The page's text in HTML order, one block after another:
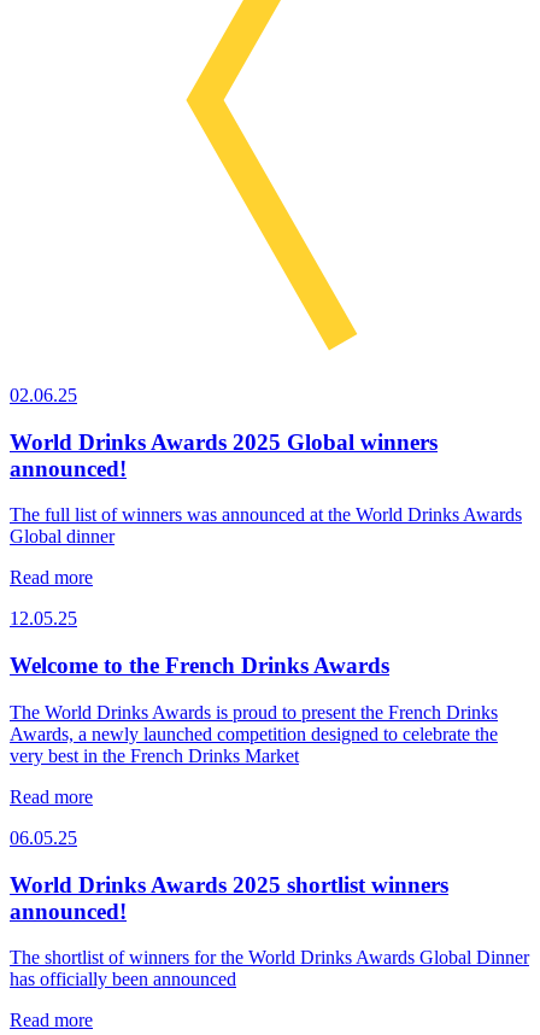
02.06.25
World Drinks Awards 2025 Global winners
announced!
The full list of winners was announced at the World Drinks Awards
Global dinner
Read more
12.05.25
Welcome to the French Drinks Awards
The World Drinks Awards is proud to present the French Drinks
Awards, a newly launched competition designed to celebrate the
very best in the French Drinks Market
Read more
06.05.25
World Drinks Awards 2025 shortlist winners
announced!
The shortlist of winners for the World Drinks Awards Global Dinner
has officially been announced
Read more